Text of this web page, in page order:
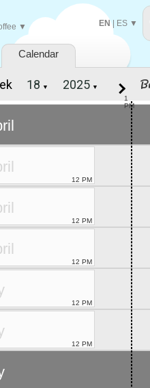
EN| ES ▼
▼
Calendar
▼ ▼
1
PM
12 PM
12 PM
12 PM
12 PM
12 PM